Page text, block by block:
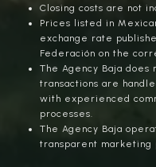
Closing costs are not
Prices listed in
exchange rate
Federación on the
The Agency Baja
transactions are
with experienced
processes.
The Agency Baja
transparent marketing